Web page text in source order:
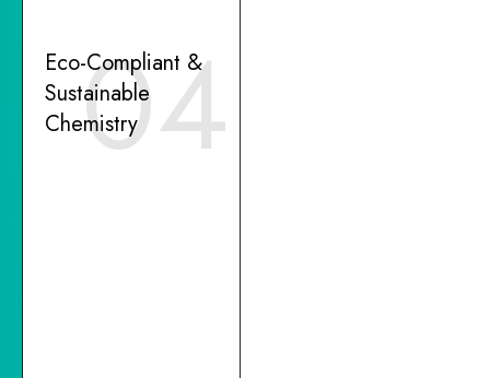
04
Eco-Compliant &
Sustainable
Chemistry